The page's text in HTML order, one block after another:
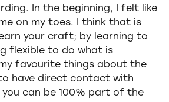
In the beginning, I felt like
on my toes. I think that is
your craft; by learning to
flexible to do what is
favourite things about the
have direct contact with
can be 100% part of the